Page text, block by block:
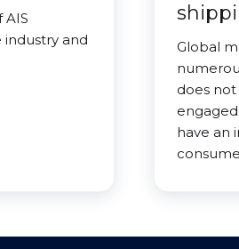
AIS
and
Global
does
have an